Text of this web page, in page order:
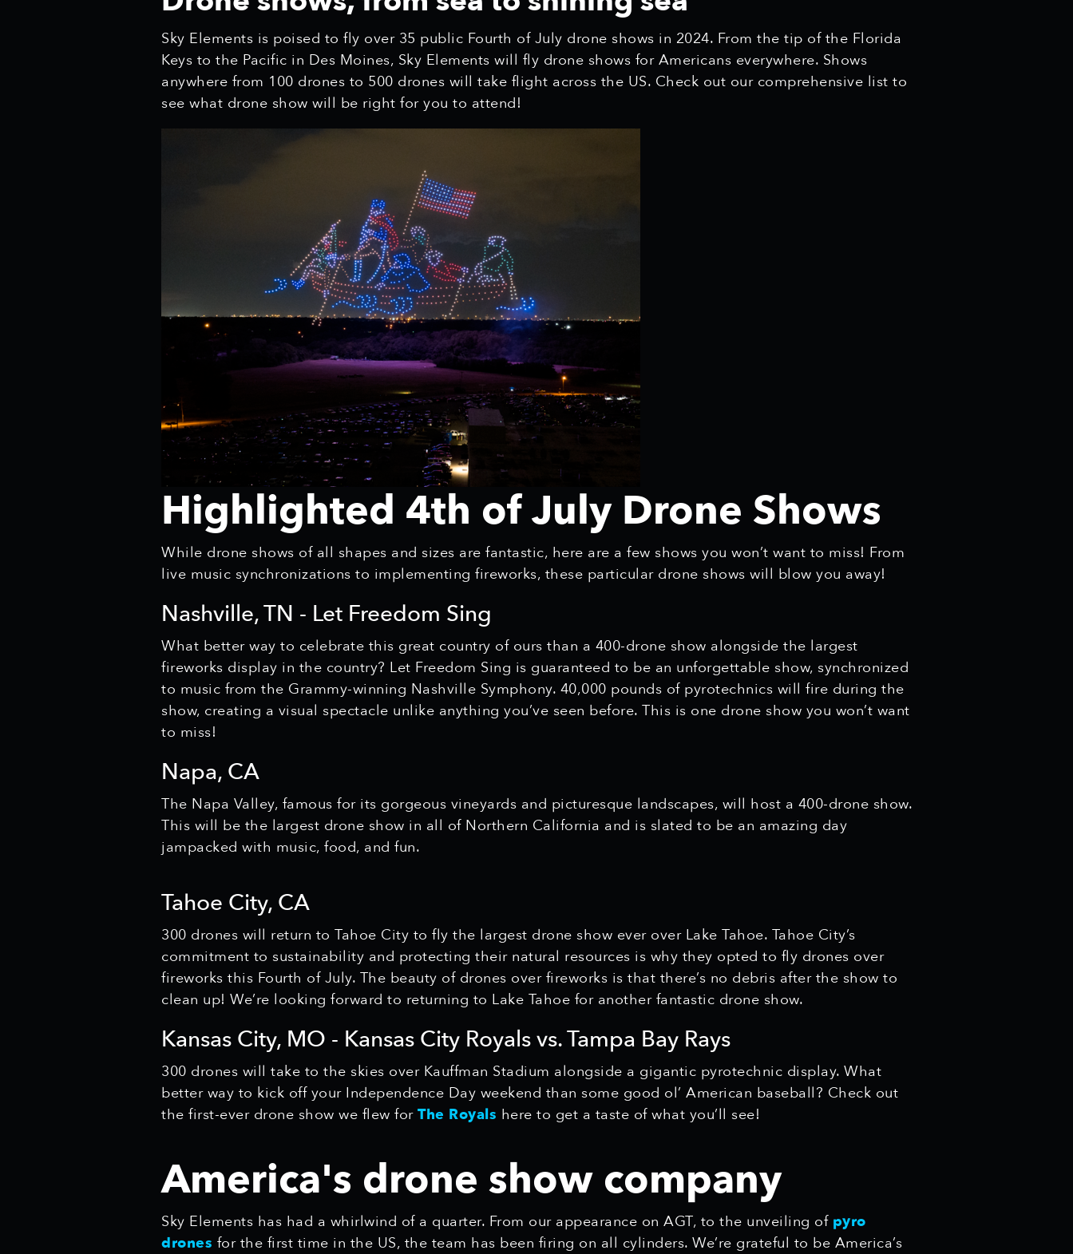
Sky Elements is poised to fly over 35 public Fourth of July drone shows in 2024. From the tip of the Florida
Keys to the Pacific in Des Moines, Sky Elements will fly drone shows for Americans everywhere. Shows
anywhere from 100 drones to 500 drones will take flight across the US. Check out our comprehensive list to
see what drone show will be right for you to attend!
Highlighted 4th of July Drone Shows
While drone shows of all shapes and sizes are fantastic, here are a few shows you won’t want to miss! From
live music synchronizations to implementing fireworks, these particular drone shows will blow you away!
Nashville, TN - Let Freedom Sing
What better way to celebrate this great country of ours than a 400-drone show alongside the largest
fireworks display in the country? Let Freedom Sing is guaranteed to be an unforgettable show, synchronized
to music from the Grammy-winning Nashville Symphony. 40,000 pounds of pyrotechnics will fire during the
show, creating a visual spectacle unlike anything you’ve seen before. This is one drone show you won’t want
to miss!
Napa, CA
The Napa Valley, famous for its gorgeous vineyards and picturesque landscapes, will host a 400-drone show.
This will be the largest drone show in all of Northern California and is slated to be an amazing day
jampacked with music, food, and fun.
Tahoe City, CA
300 drones will return to Tahoe City to fly the largest drone show ever over Lake Tahoe. Tahoe City’s
commitment to sustainability and protecting their natural resources is why they opted to fly drones over
fireworks this Fourth of July. The beauty of drones over fireworks is that there’s no debris after the show to
clean up! We’re looking forward to returning to Lake Tahoe for another fantastic drone show.
Kansas City, MO - Kansas City Royals vs. Tampa Bay Rays
300 drones will take to the skies over Kauffman Stadium alongside a gigantic pyrotechnic display. What
better way to kick off your Independence Day weekend than some good ol’ American baseball? Check out
the first-ever drone show we flew for The Royals here to get a taste of what you’ll see!
America's drone show company
Sky Elements has had a whirlwind of a quarter. From our appearance on AGT, to the unveiling of pyro
drones for the first time in the US, the team has been firing on all cylinders. We’re grateful to be America’s